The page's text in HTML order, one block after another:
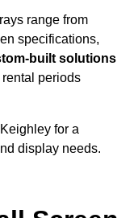
range from
specifications,
built solutions
periods
for a
display needs.